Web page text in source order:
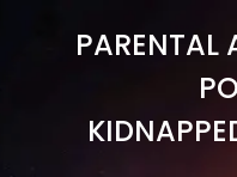
PARENTAL